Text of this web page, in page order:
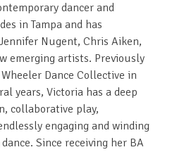
dancer and
in Tampa and has
Nugent, Chris Aiken,
emerging artists. Previously
Dance Collective in
years, Victoria has a deep
collaborative play,
engaging and winding
Since receiving her BA